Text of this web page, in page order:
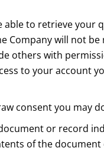
to retrieve
will not
others with
to your account
consent you may
or record
of the